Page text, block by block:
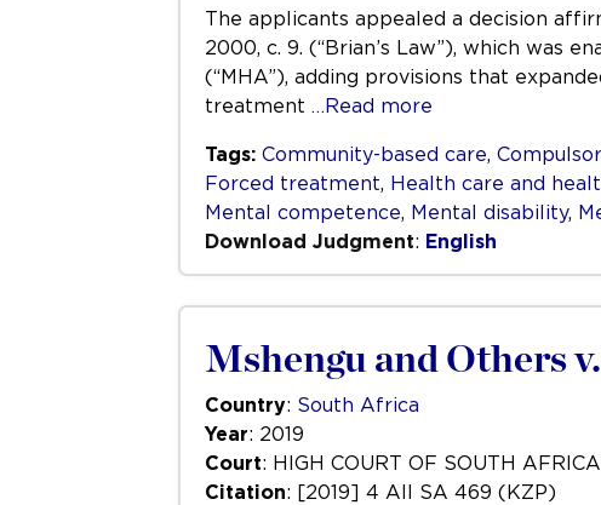
The applicants appealed a decision
2000, c. 9. (“Brian’s Law”), which was
(“MHA”), adding provisions that
treatment …Read more
Tags: Community-based care,
Forced treatment, Health care and
Mental competence, Mental disability,
Download Judgment: English
Mshengu and Others
Country: South Africa
Year: 2019
Court: HIGH COURT OF SOUTH
Citation: [2019] 4 All SA 469 (KZP)